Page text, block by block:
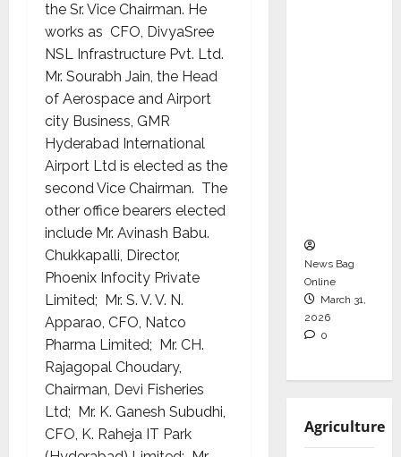
the Sr. Vice Chairman. He
works as CFO, DivyaSree
NSL Infrastructure Pvt. Ltd.
Mr. Sourabh Jain, the Head
of Aerospace and Airport
city Business, GMR
Hyderabad International
Airport Ltd is elected as the
second Vice Chairman. The
other office bearers elected
include Mr. Avinash Babu.
Chukkapalli, Director,
Phoenix Infocity Private
Limited; Mr. S. V. V. N.
Apparao, CFO, Natco
Pharma Limited; Mr. CH.
Rajagopal Choudary,
Chairman, Devi Fisheries
Ltd; Mr. K. Ganesh Subudhi,
CFO, K. Raheja IT Park
News Bag
Online
March 31,
2026
0
Agriculture